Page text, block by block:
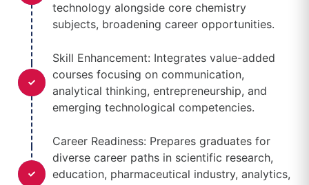
technology alongside core chemistry
subjects, broadening career opportunities.
Skill Enhancement: Integrates value-added
courses focusing on communication,
analytical thinking, entrepreneurship, and
emerging technological competencies.
Career Readiness: Prepares graduates for
diverse career paths in scientific research,
education, pharmaceutical industry, analytics,